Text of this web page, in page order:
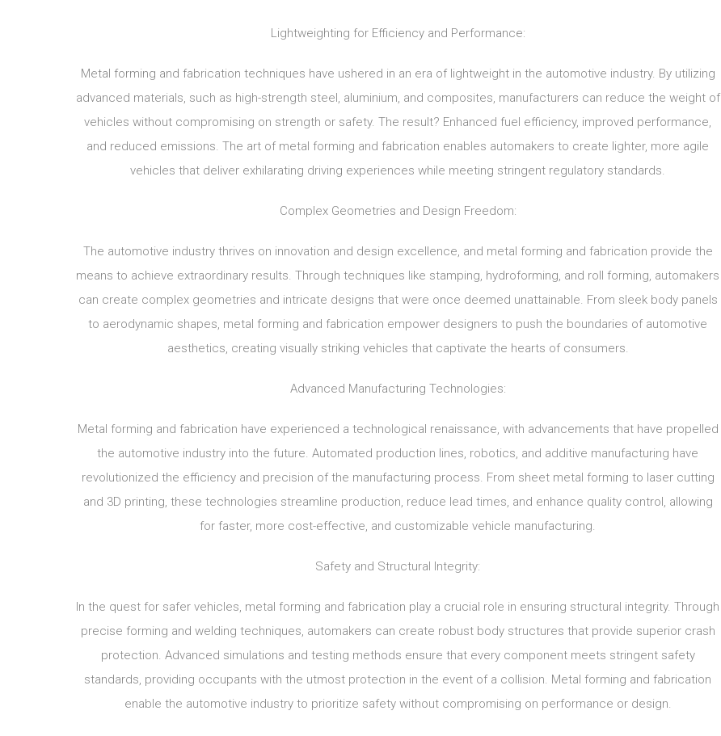
Lightweighting for Efficiency and Performance:
Metal forming and fabrication techniques have ushered in an era of lightweight in the automotive industry. By utilizing
advanced materials, such as high-strength steel, aluminium, and composites, manufacturers can reduce the weight of
vehicles without compromising on strength or safety. The result? Enhanced fuel efficiency, improved performance,
and reduced emissions. The art of metal forming and fabrication enables automakers to create lighter, more agile
vehicles that deliver exhilarating driving experiences while meeting stringent regulatory standards.
Complex Geometries and Design Freedom:
The automotive industry thrives on innovation and design excellence, and metal forming and fabrication provide the
means to achieve extraordinary results. Through techniques like stamping, hydroforming, and roll forming, automakers
can create complex geometries and intricate designs that were once deemed unattainable. From sleek body panels
to aerodynamic shapes, metal forming and fabrication empower designers to push the boundaries of automotive
aesthetics, creating visually striking vehicles that captivate the hearts of consumers.
Advanced Manufacturing Technologies:
Metal forming and fabrication have experienced a technological renaissance, with advancements that have propelled
the automotive industry into the future. Automated production lines, robotics, and additive manufacturing have
revolutionized the efficiency and precision of the manufacturing process. From sheet metal forming to laser cutting
and 3D printing, these technologies streamline production, reduce lead times, and enhance quality control, allowing
for faster, more cost-effective, and customizable vehicle manufacturing.
Safety and Structural Integrity:
In the quest for safer vehicles, metal forming and fabrication play a crucial role in ensuring structural integrity. Through
precise forming and welding techniques, automakers can create robust body structures that provide superior crash
protection. Advanced simulations and testing methods ensure that every component meets stringent safety
standards, providing occupants with the utmost protection in the event of a collision. Metal forming and fabrication
enable the automotive industry to prioritize safety without compromising on performance or design.